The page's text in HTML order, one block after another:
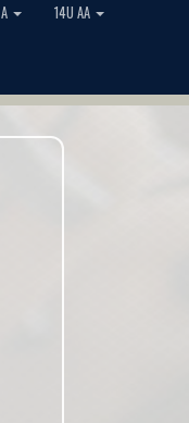
14U AA